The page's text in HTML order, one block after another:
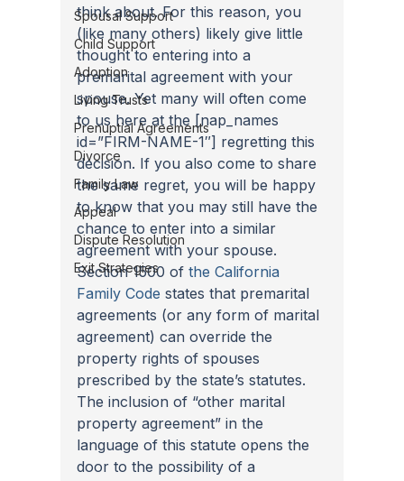
Spousal Support
Child Support
Adoption
Living Trusts
Prenuptial Agreements
Divorce
Family Law
Appeal
Dispute Resolution
Exit Strategies
think about. For this reason, you
(like many others) likely give little
thought to entering into a
premarital agreement with your
spouse. Yet many will often come
to us here at the [nap_names
id=”FIRM-NAME-1″] regretting this
decision. If you also come to share
the same regret, you will be happy
to know that you may still have the
chance to enter into a similar
agreement with your spouse.
Section 1500 of the California
Family Code states that premarital
agreements (or any form of marital
agreement) can override the
property rights of spouses
prescribed by the state’s statutes.
The inclusion of “other marital
property agreement” in the
language of this statute opens the
door to the possibility of a